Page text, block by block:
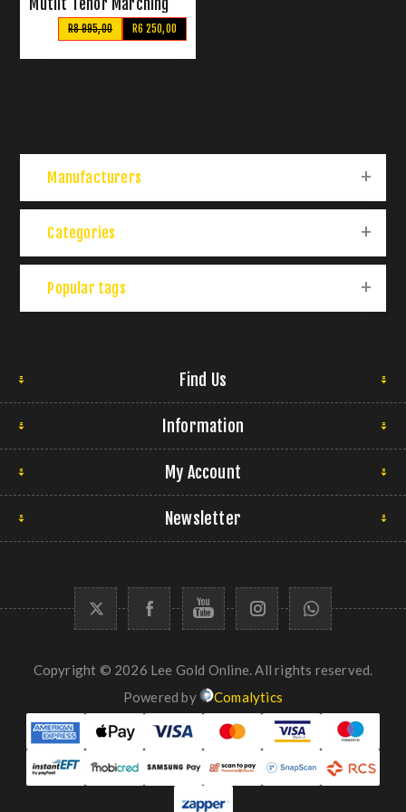
Mutlit Tenor Marching
Drum Set
R6 250,00
R8 995,00
Manufacturers
Categories
Popular tags
Find Us
Information
My Account
Newsletter
Copyright © 2026 Lee Gold Online. All rights reserved.
Powered by
Comalytics